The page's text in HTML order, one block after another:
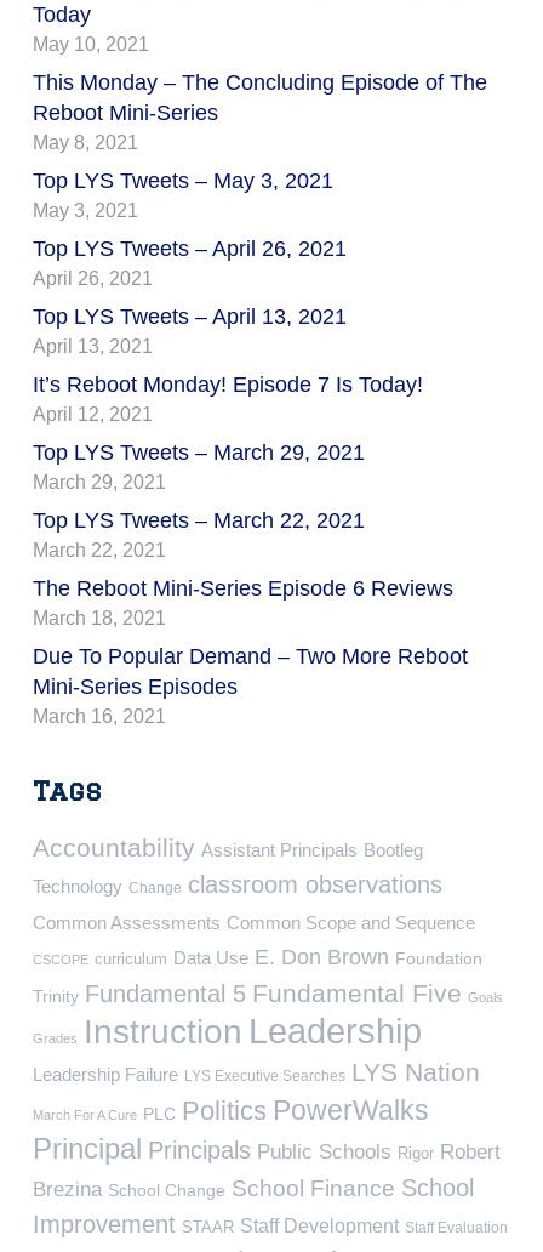
Today
May 10, 2021
This Monday – The Concluding Episode of The
Reboot Mini-Series
May 8, 2021
Top LYS Tweets – May 3, 2021
May 3, 2021
Top LYS Tweets – April 26, 2021
April 26, 2021
Top LYS Tweets – April 13, 2021
April 13, 2021
It’s Reboot Monday! Episode 7 Is Today!
April 12, 2021
Top LYS Tweets – March 29, 2021
March 29, 2021
Top LYS Tweets – March 22, 2021
March 22, 2021
The Reboot Mini-Series Episode 6 Reviews
March 18, 2021
Due To Popular Demand – Two More Reboot
Mini-Series Episodes
March 16, 2021
Tags
Accountability Assistant Principals Bootleg
Technology Change classroom observations
Common Assessments Common Scope and Sequence
CSCOPE curriculum Data Use E. Don Brown Foundation
Trinity Fundamental 5 Fundamental Five Goals
Grades Instruction Leadership
Leadership Failure LYS Executive Searches LYS Nation
March For A Cure PLC Politics PowerWalks
Principal Principals Public Schools Rigor Robert
Brezina School Change School Finance School
Improvement STAAR Staff Development Staff Evaluation